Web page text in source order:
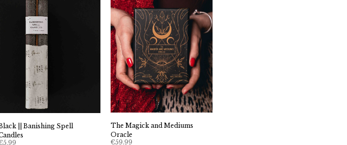
|| Banishing Spell
5.99
The Magick and Mediums
Oracle
€59.99